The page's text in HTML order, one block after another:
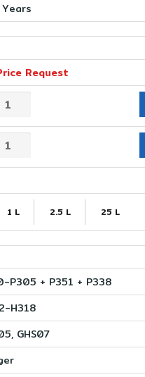
Request
1 L 2.5 L 25 L
P305 + P351 + P338
H318
GHS07